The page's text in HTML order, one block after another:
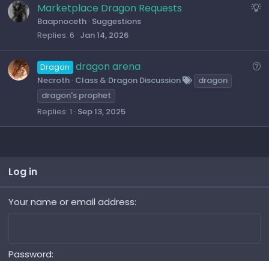
S
g
Marketplace Dragon Requests
Baapnoceth Suggestions
Replies 6 Jan 14, 2026
Dragon dragon arena
Necroth Class & Dragon Discussion
dragon
dragon's prophet
Replies 1 Sep 13, 2025
Log in
Your name or email address
Password